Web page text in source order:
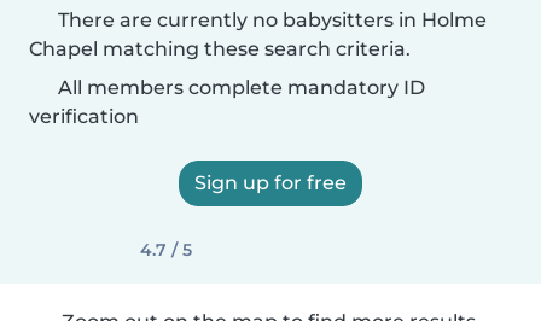
There are currently no babysitters in Holme
Chapel matching these search criteria.
All members complete mandatory ID
verification
Sign up for free
4.7 / 5